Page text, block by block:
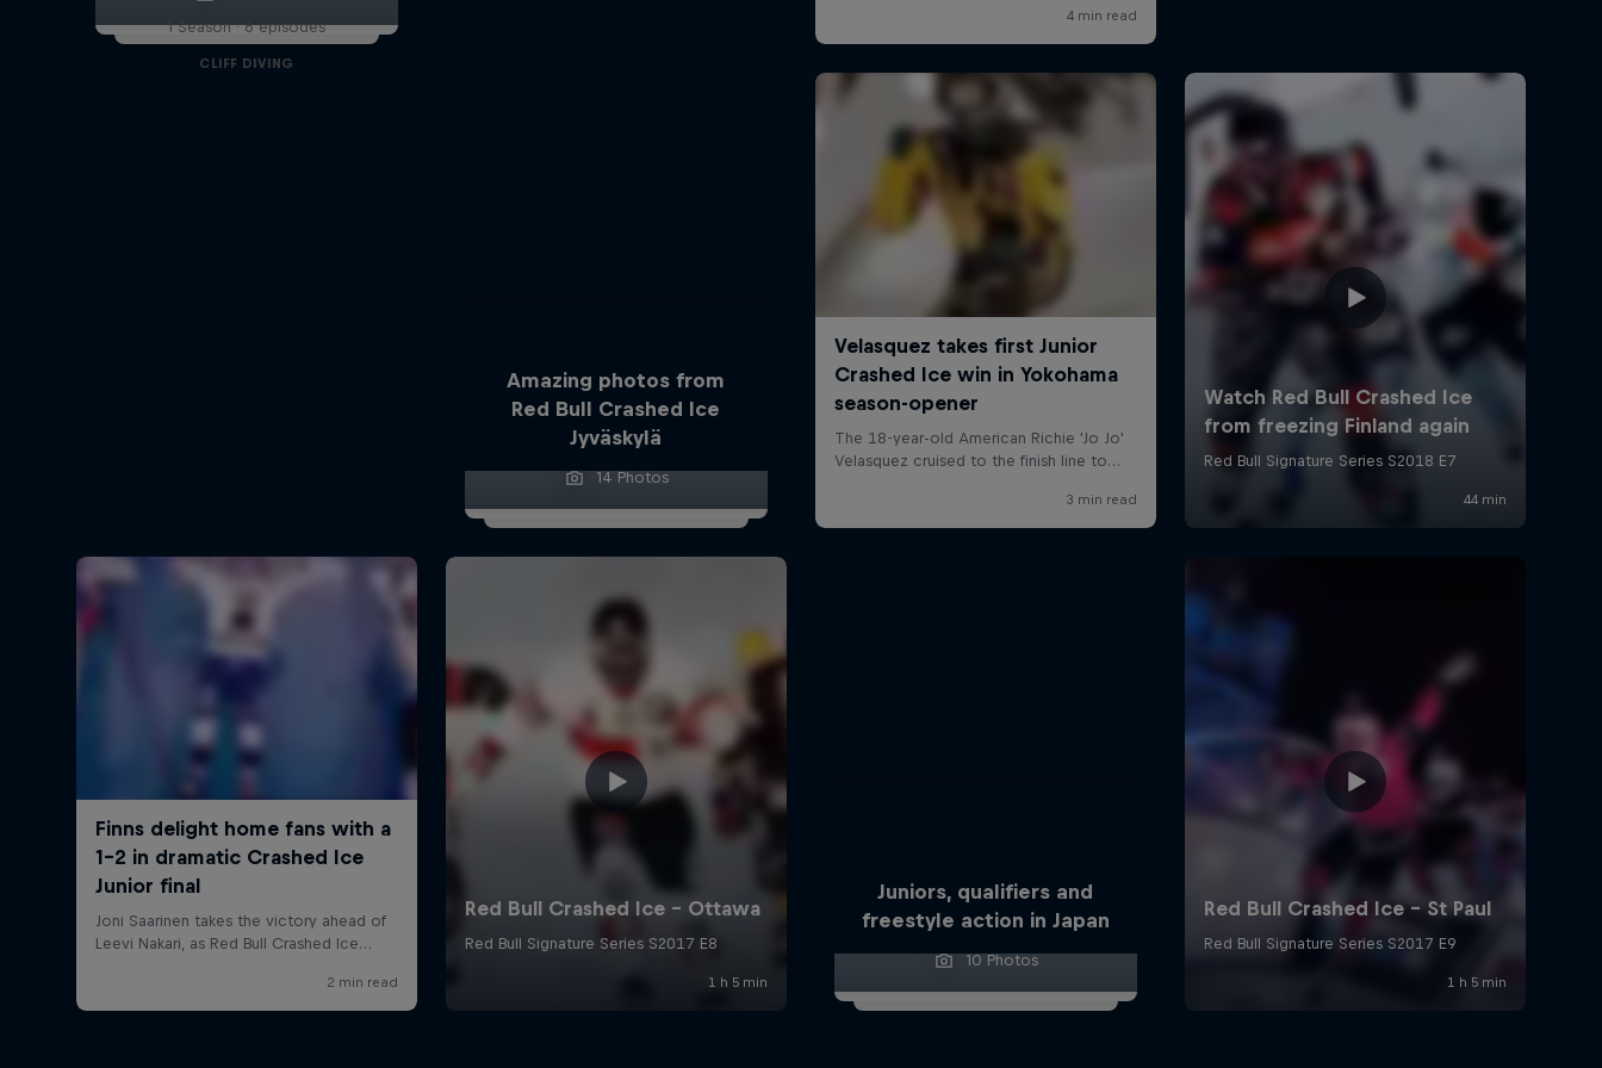
1 Season · 6 episodes
CLIFF DIVING
Amazing photos from
Red Bull Crashed Ice
Jyväskylä
14 Photos
Juniors, qualifiers and
freestyle action in Japan
10 Photos